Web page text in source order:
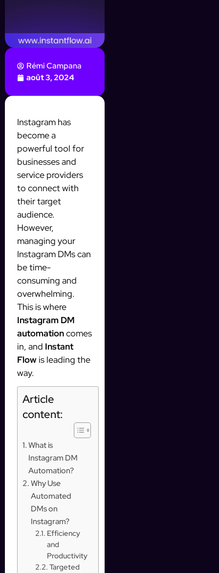
Rémi Campana
août 3, 2024
Instagram has
become a
powerful tool for
businesses and
service providers
to connect with
their target
audience.
However,
managing your
Instagram DMs can
be time-
consuming and
overwhelming.
This is where
Instagram DM
automationcomes
in, and Instant
Flow is leading the
way.
Article
content:
What is
Instagram DM
Automation?
Why Use
Automated
DMs on
Instagram?
Efficiency
and
Productivity
Targeted